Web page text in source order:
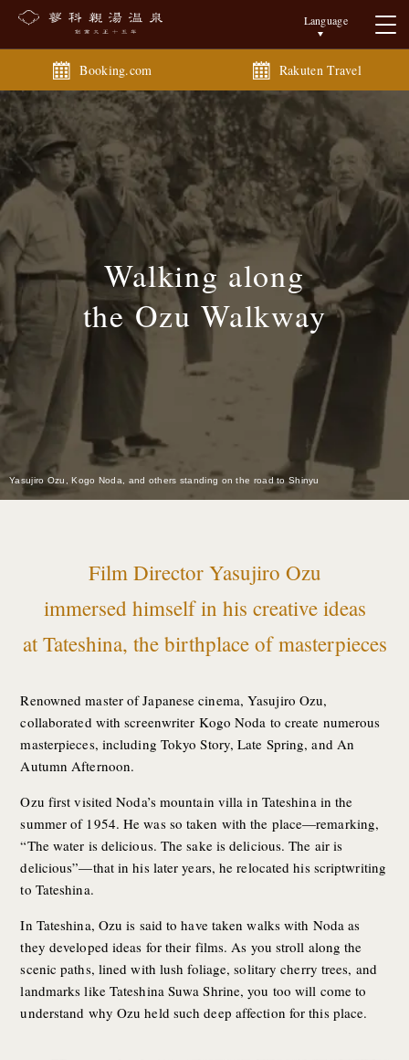
Walking along
the Ozu Walkway
Yasujiro Ozu, Kogo Noda, and others standing on the road to Shinyu
Language
Booking.com Rakuten Travel
Film Director Yasujiro Ozu
immersed himself in his creative ideas
at Tateshina, the birthplace of masterpieces
Renowned master of Japanese cinema, Yasujiro Ozu,
collaborated with screenwriter Kogo Noda to create numerous
masterpieces, including Tokyo Story, Late Spring, and An
Autumn Afternoon.
Ozu first visited Noda’s mountain villa in Tateshina in the
summer of 1954. He was so taken with the place—remarking,
“The water is delicious. The sake is delicious. The air is
delicious”—that in his later years, he relocated his scriptwriting
to Tateshina.
In Tateshina, Ozu is said to have taken walks with Noda as
they developed ideas for their films. As you stroll along the
scenic paths, lined with lush foliage, solitary cherry trees, and
landmarks like Tateshina Suwa Shrine, you too will come to
understand why Ozu held such deep affection for this place.